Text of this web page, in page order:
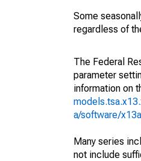
Some
regardless of
The Federal
parameter
information on
a/software/
Many series
not include